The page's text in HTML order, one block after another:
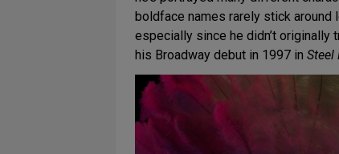
boldface names rarely stick around
especially since he didn’t originally
his Broadway debut in 1997 in Steel